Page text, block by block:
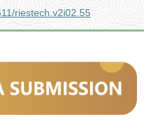
riestech.v2i02.55